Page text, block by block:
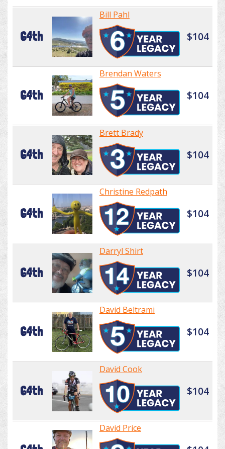
64th
Bill Pahl
$104
64th
Brendan Waters
$104
64th
Brett Brady
$104
64th
Christine Redpath
$104
64th
Darryl Shirt
$104
64th
David Beltrami
$104
64th
David Cook
$104
David Price